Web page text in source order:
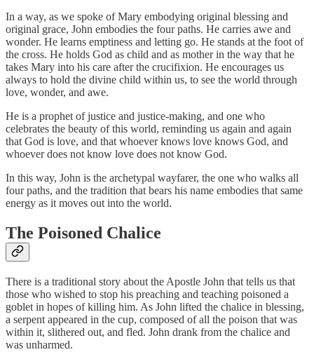
In a way, as we spoke of Mary embodying original blessing and
original grace, John embodies the four paths. He carries awe and
wonder. He learns emptiness and letting go. He stands at the foot of
the cross. He holds God as child and as mother in the way that he
takes Mary into his care after the crucifixion. He encourages us
always to hold the divine child within us, to see the world through
love, wonder, and awe.
He is a prophet of justice and justice-making, and one who
celebrates the beauty of this world, reminding us again and again
that God is love, and that whoever knows love knows God, and
whoever does not know love does not know God.
In this way, John is the archetypal wayfarer, the one who walks all
four paths, and the tradition that bears his name embodies that same
energy as it moves out into the world.
The Poisoned Chalice
There is a traditional story about the Apostle John that tells us that
those who wished to stop his preaching and teaching poisoned a
goblet in hopes of killing him. As John lifted the chalice in blessing,
a serpent appeared in the cup, composed of all the poison that was
within it, slithered out, and fled. John drank from the chalice and
was unharmed.